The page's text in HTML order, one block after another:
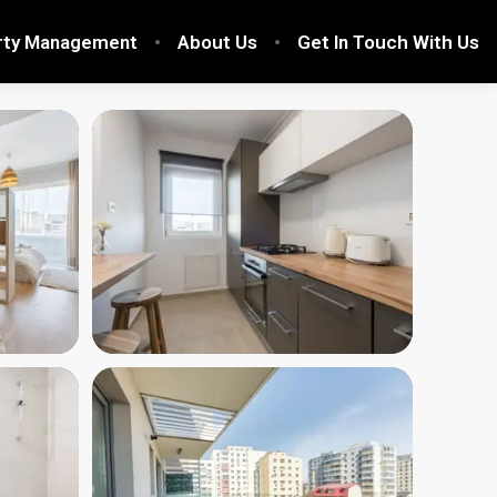
Management About Us Get In Touch With Us